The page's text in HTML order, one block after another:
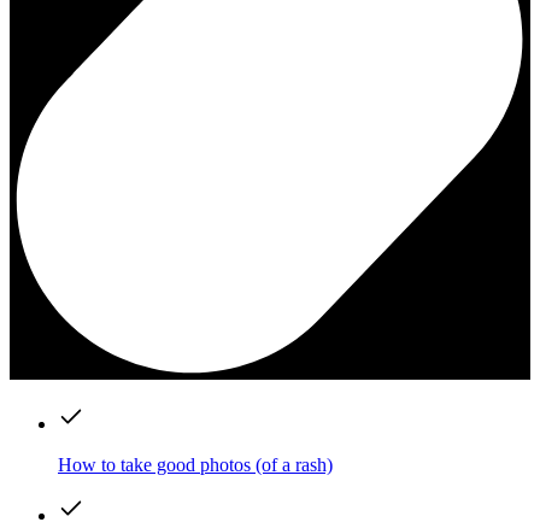
How to take good photos (of a rash)